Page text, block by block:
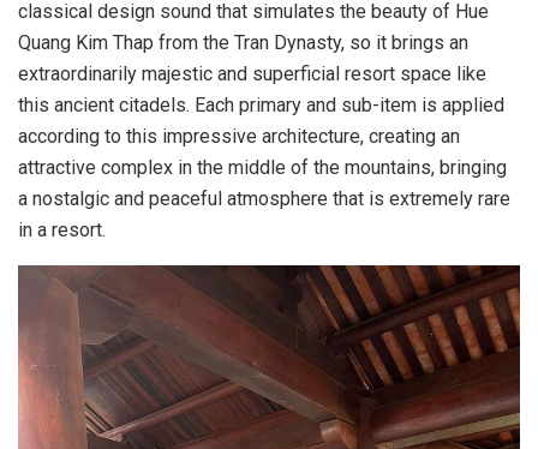
classical design sound that simulates the beauty of Hue
Quang Kim Thap from the Tran Dynasty, so it brings an
extraordinarily majestic and superficial resort space like
this ancient citadels. Each primary and sub-item is applied
according to this impressive architecture, creating an
attractive complex in the middle of the mountains, bringing
a nostalgic and peaceful atmosphere that is extremely rare
in a resort.